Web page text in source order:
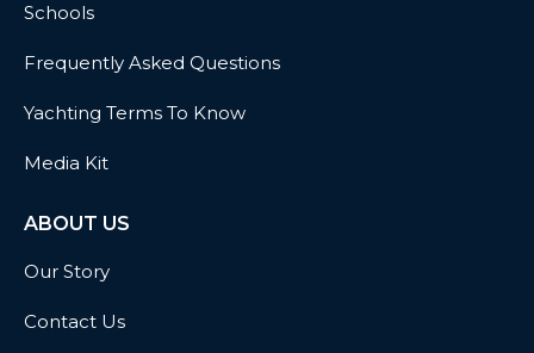
Schools
Frequently Asked Questions
Yachting Terms To Know
Media Kit
ABOUT US
Our Story
Contact Us